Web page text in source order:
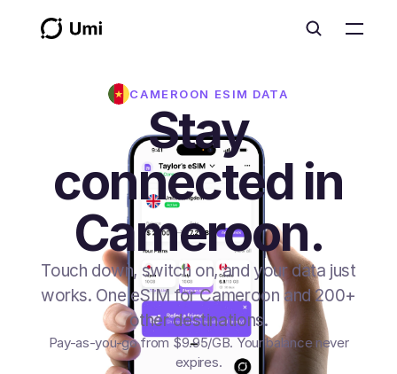
CAMEROON ESIM DATA
Stay
connected in
Cameroon.
Touch down, switch on, and your data just
works. One eSIM for Cameroon and 200+
other destinations.
Pay-as-you-go from$9.95/GB. Your balance never
expires.